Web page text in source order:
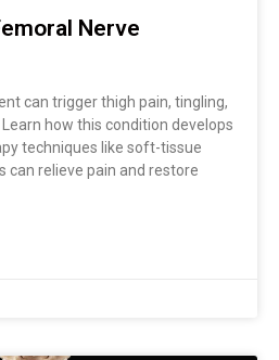
Nerve
can trigger thigh pain, tingling,
how this condition develops
techniques like soft-tissue
can relieve pain and restore